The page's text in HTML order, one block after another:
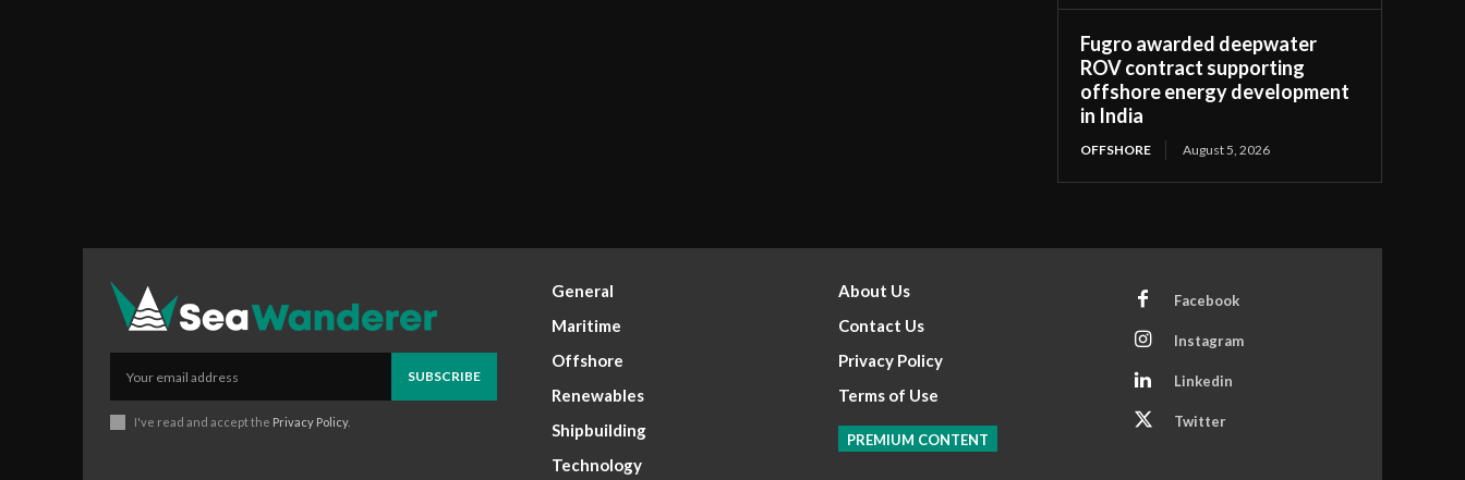
Fugro awarded deepwater
ROV contract supporting
offshore energy development
in India
OFFSHORE August 5, 2026
SUBSCRIBE
I've read and accept the Privacy Policy.
General
Maritime
Offshore
Renewables
Shipbuilding
Technology
About Us
Contact Us
Privacy Policy
Terms of Use
PREMIUM CONTENT
Facebook
Instagram
Linkedin
Twitter